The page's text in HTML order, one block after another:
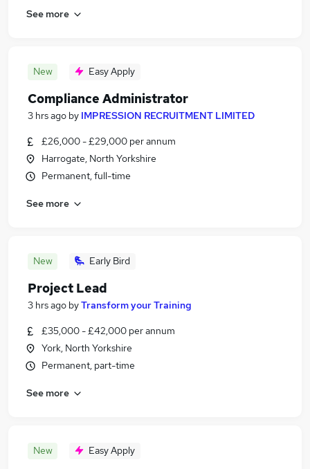
See more
New Easy Apply
Compliance Administrator
3 hrs ago by IMPRESSION RECRUITMENT LIMITED
£26,000 - £29,000 per annum
Harrogate, North Yorkshire
Permanent, full-time
See more
New Early Bird
Project Lead
3 hrs ago byTransform your Training
£35,000 - £42,000 per annum
York, North Yorkshire
Permanent, part-time
See more
New Easy Apply